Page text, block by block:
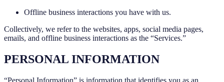
Offline business interactions you have with us.
Collectively, we refer to the websites, apps, social media pages,
emails, and offline business interactions as the “Services.”
PERSONAL INFORMATION
“Personal Information” is information that identifies you as an